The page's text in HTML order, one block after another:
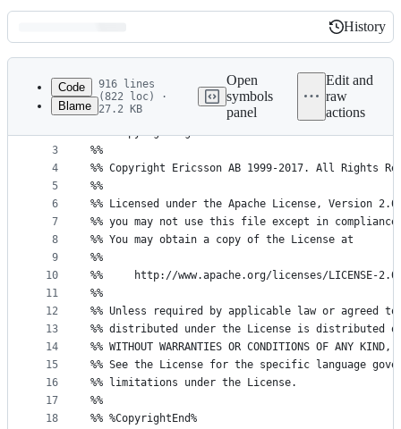
Latest
commit
History
History
metadata
controls
Code
Blame
916 lines
(822 loc) ·
27.2 KB
Open
symbols
panel
Edit and
raw
actions
1
2
3
4
5
6
7
8
9
10
11
12
13
14
15
16
17
18
%%
%% %CopyrightBegin%
%%
%% Copyright Ericsson AB 1999-2017. All Rights
%%
%% Licensed under the Apache License, Version
%% you may not use this file except in
%% You may obtain a copy of the License at
%%
%%     http://www.apache.org/licenses/LICENSE-2.0
%%
%% Unless required by applicable law or agreed
%% distributed under the License is distributed
%% WITHOUT WARRANTIES OR CONDITIONS OF ANY
%% See the License for the specific language
%% limitations under the License.
%%
%% %CopyrightEnd%